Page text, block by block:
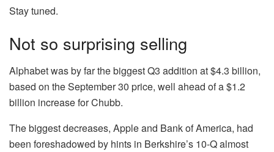
Stay tuned.
Not so surprising selling
Alphabet was by far the biggest Q3 addition at $4.3 billion,
based on the September 30 price, well ahead of a $1.2
billion increase forChubb.
The biggest decreases, Appleand Bank of America, had
been foreshadowed by hints in Berkshire’s 10-Q almost